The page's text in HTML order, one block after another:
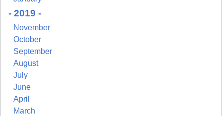
- 2019 -
November
October
September
August
July
June
April
March